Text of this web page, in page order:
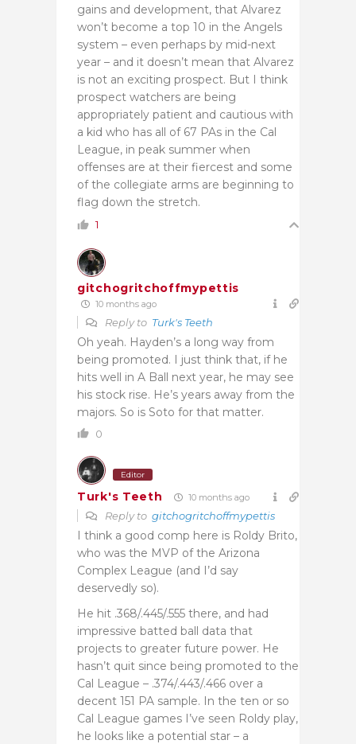
gains and development, that Alvarez
won’t become a top 10 in the Angels
system – even perhaps by mid-next
year – and it doesn’t mean that Alvarez
is not an exciting prospect. But I think
prospect watchers are being
appropriately patient and cautious with
a kid who has all of 67 PAs in the Cal
League, in peak summer when
offenses are at their fiercest and some
of the collegiate arms are beginning to
flag down the stretch.
1
gitchogritchoffmypettis
10 months ago
Reply to Turk's Teeth
Oh yeah. Hayden’s a long way from
being promoted. I just think that, if he
hits well in A Ball next year, he may see
his stock rise. He’s years away from the
majors. So is Soto for that matter.
0
Editor
Turk's Teeth 10 months ago
Reply to gitchogritchoffmypettis
I think a good comp here is Roldy Brito,
who was the MVP of the Arizona
Complex League (and I’d say
deservedly so).
He hit .368/.445/.555 there, and had
impressive batted ball data that
projects to greater future power. He
hasn’t quit since being promoted to the
Cal League – .374/.443/.466 over a
decent 151 PA sample. In the ten or so
Cal League games I’ve seen Roldy play,
he looks like a potential star – a